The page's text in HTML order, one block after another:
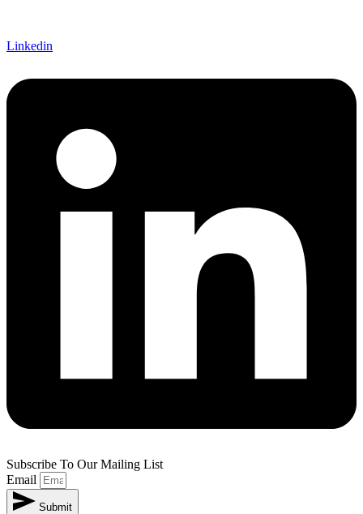
Linkedin
Subscribe To Our Mailing List
Email
Submit